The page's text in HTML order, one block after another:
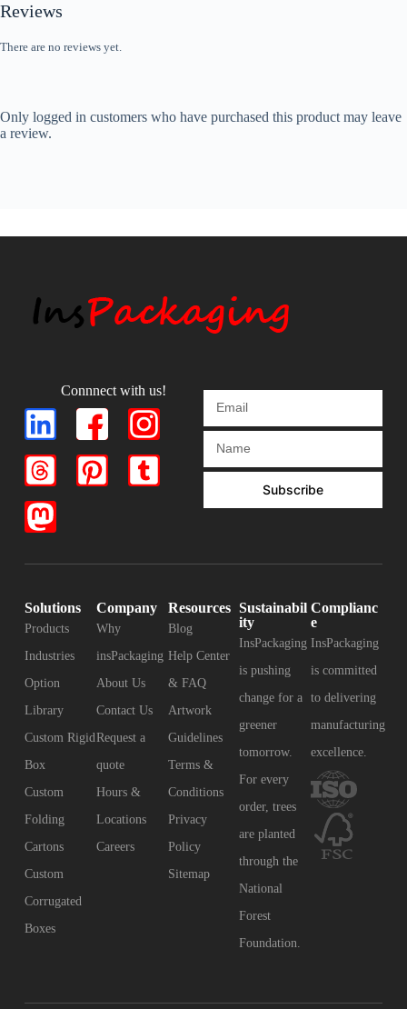
Reviews
There are no reviews yet.
Only logged in customers who have purchased this product may leave
a review.
Connnect with us!
Subscribe
Solutions
Products
Industries
Option
Library
Custom Rigid
Box
Custom
Folding
Cartons
Custom
Corrugated
Boxes
Company
Why
insPackaging
About Us
Contact Us
Request a
quote
Hours &
Locations
Careers
Resources
Blog
Help Center
& FAQ
Artwork
Guidelines
Terms &
Conditions
Privacy
Policy
Sitemap
Sustainabil
ity
InsPackaging
is pushing
change for a
greener
tomorrow.
For every
order, trees
are planted
through the
National
Forest
Foundation.
Complianc
e
InsPackaging
is committed
to delivering
manufacturing
excellence.